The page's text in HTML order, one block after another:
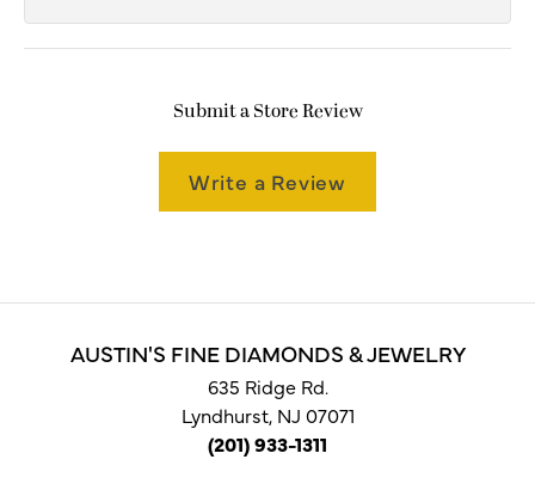
Submit a Store Review
Write a Review
AUSTIN'S FINE DIAMONDS & JEWELRY
635 Ridge Rd.
Lyndhurst, NJ 07071
(201) 933-1311